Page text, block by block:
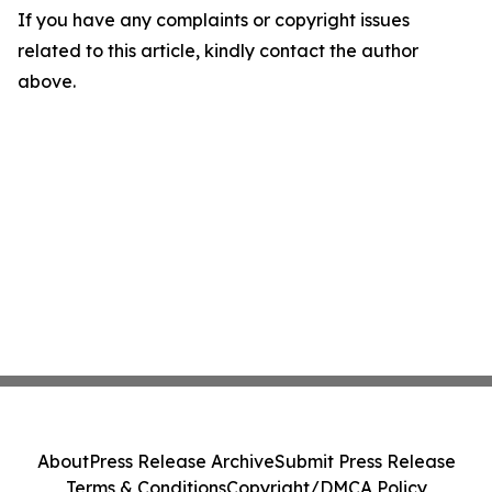
If you have any complaints or copyright issues
related to this article, kindly contact the author
above.
AboutPress Release ArchiveSubmit Press Release
Terms & ConditionsCopyright/DMCA Policy